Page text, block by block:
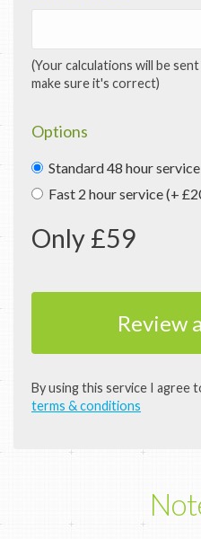
(Your calculations will be
make sure it's correct)
Options
Standard 48 hour service
Fast 2 hour service (+
Only £59
Review
By using this service I agree
terms & conditions